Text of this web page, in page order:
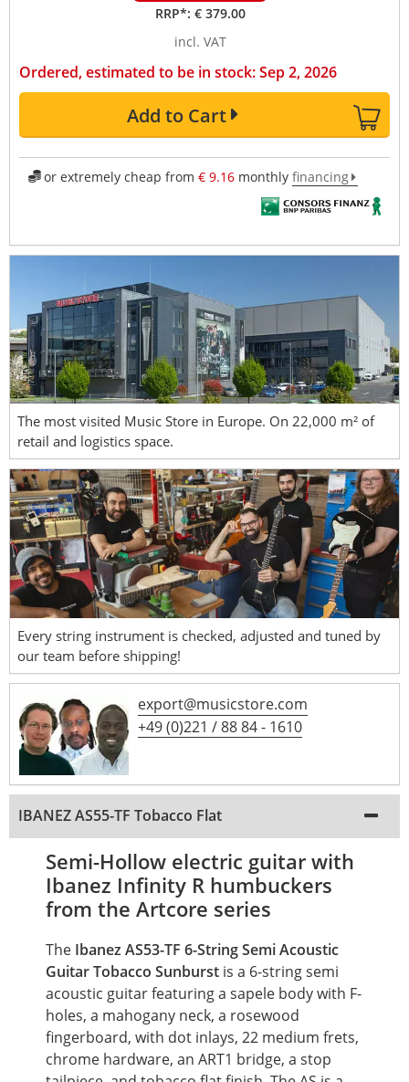
RRP*: € 379.00
incl. VAT
Ordered, estimated to be in stock: Sep 2, 2026
Add to Cart
or extremely cheap from € 9.16monthly financing
The most visited Music Store in Europe. On 22,000 m² of
retail and logistics space.
Every string instrument is checked, adjusted and tuned by
our team before shipping!
export@musicstore.com
+49 (0)221 / 88 84 - 1610
IBANEZ AS55-TF Tobacco Flat
Semi-Hollow electric guitar with
Ibanez Infinity R humbuckers
from the Artcore series
The Ibanez AS53-TF 6-String Semi Acoustic
Guitar Tobacco Sunburst is a 6-string semi
acoustic guitar featuring a sapele body with F-
holes, a mahogany neck, a rosewood
fingerboard, with dot inlays, 22 medium frets,
chrome hardware, an ART1 bridge, a stop